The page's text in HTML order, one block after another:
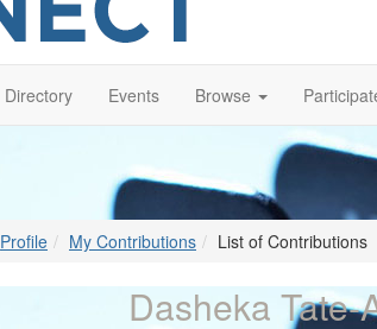
Directory Events Browse
Profile My Contributions List of Contributions
Dasheka Tate-